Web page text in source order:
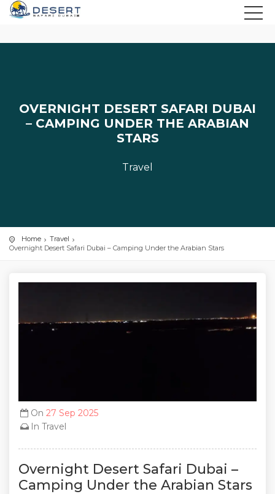
OVERNIGHT DESERT SAFARI DUBAI
– CAMPING UNDER THE ARABIAN
STARS
Travel
Home
Travel
Overnight Desert Safari Dubai – Camping Under the Arabian Stars
On 27 Sep 2025
In Travel
Overnight Desert Safari Dubai –
Camping Under the Arabian Stars